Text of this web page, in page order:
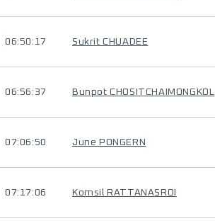
06:50:17 Sukrit CHUADEE
06:56:37 Bunpot CHOSITCHAIMONGKOL
07:06:50 June PONGERN
07:17:06 Komsil RATTANASROI